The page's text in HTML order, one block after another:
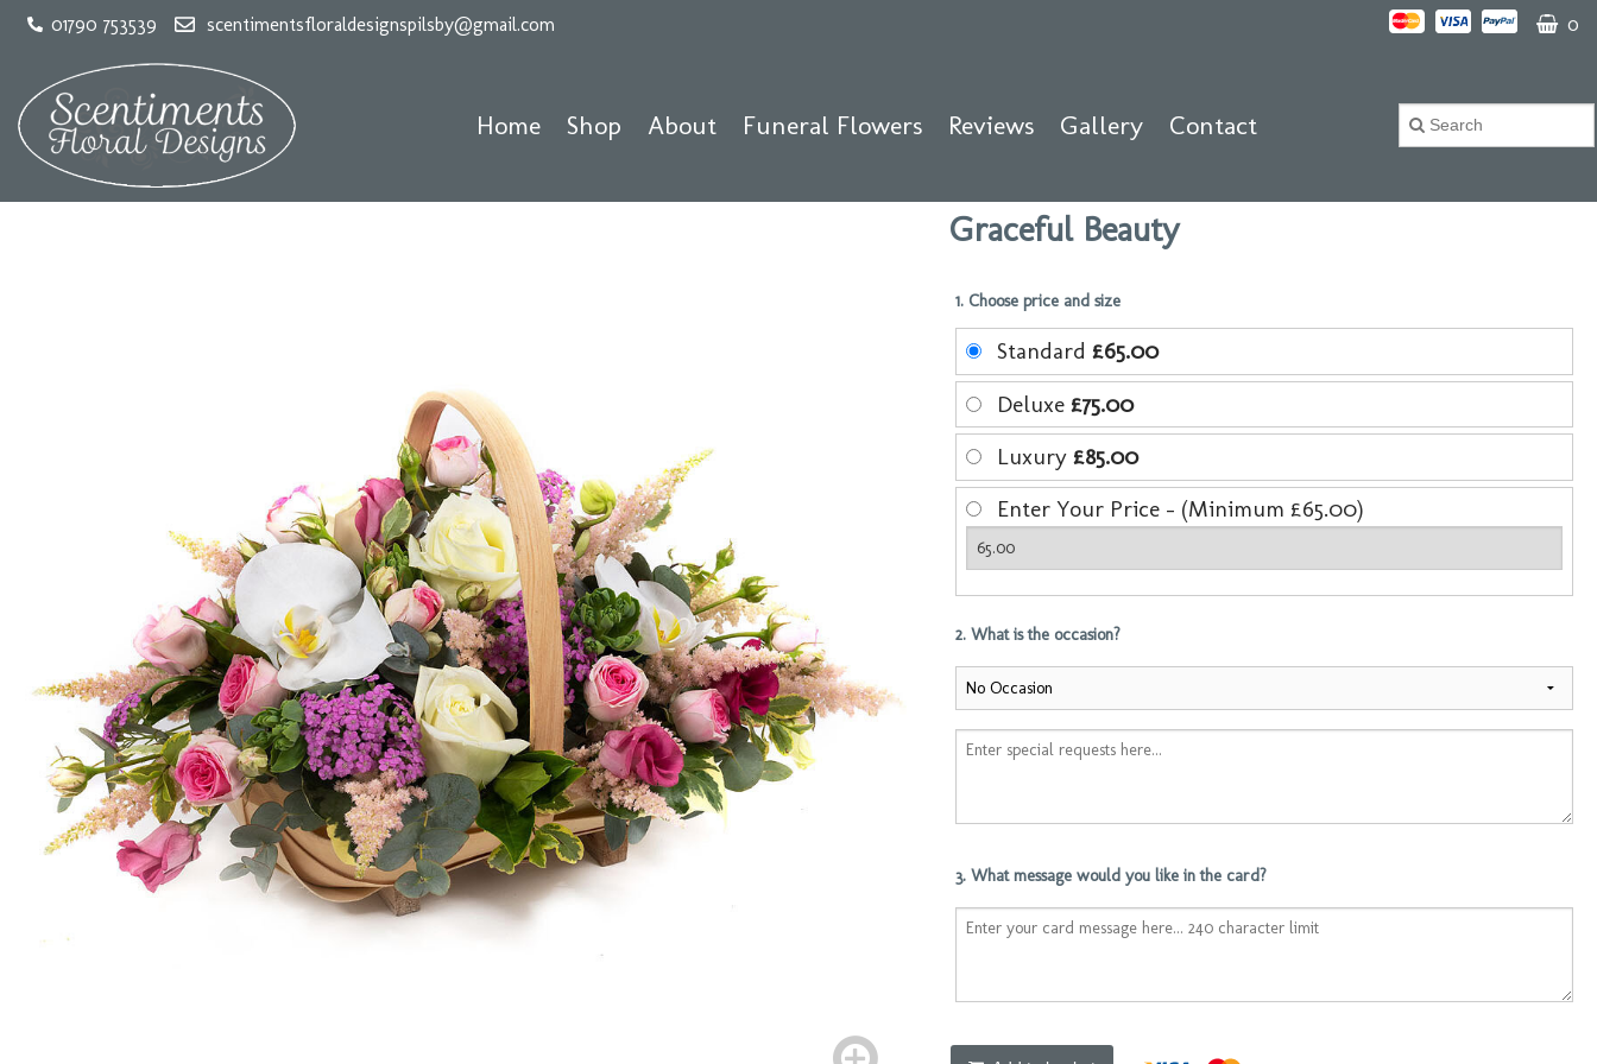
01790 753539 scentimentsfloraldesignspilsby@gmail.com 0
Home Shop About Funeral Flowers Reviews Gallery Contact
Graceful Beauty
1. Choose price and size
Standard £65.00
Deluxe £75.00
Luxury £85.00
Enter Your Price - (Minimum £65.00)
2. What is the occasion?
3. What message would you like in the card?